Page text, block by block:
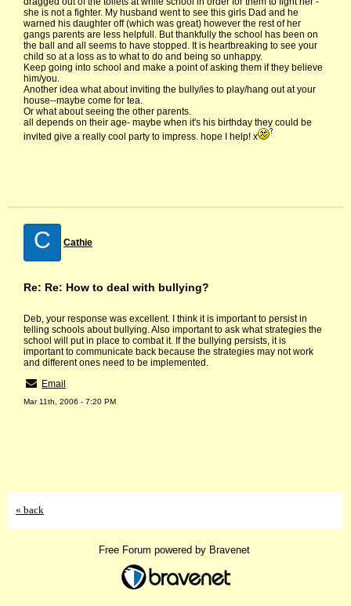
she is not a fighter. My husband went to see this girls Dad and he
warned his daughter off (which was great) however the rest of her
gangs parents are less helpfull. But thankfully the school has been on
the ball and all seems to have stopped. It is heartbreaking to see your
child so at a loss as to what to do and being so unhappy.
Keep going into school and make a point of asking them if they believe
him/you.
Another idea what about inviting the bully/ies to play/hang out at your
house--maybe come for tea.
Or what about seeing the other parents.
all depends on their age- maybe when it's his birthday they could be
invited give a really cool party to impress. hope I help! x
C Cathie
Re: Re: How to deal with bullying?
Deb, your response was excellent. I think it is important to persist in
telling schools about bullying. Also important to ask what strategies the
school will put in place to combat it. If the bullying persists, it is
important to communicate back because the strategies may not work
and different ones need to be implemented.
Email
Mar 11th, 2006 - 7:20 PM
« back
Free Forum powered by Bravenet